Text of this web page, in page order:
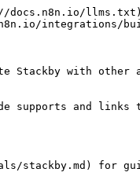
integrations/
Stackby with
and links
for